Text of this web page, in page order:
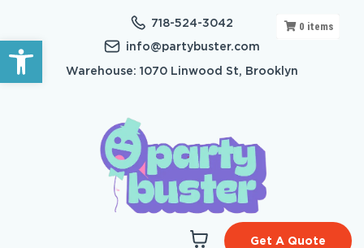
Open toolbar
718-524-3042
info@partybuster.com
Warehouse: 1070 Linwood St, Brooklyn
Get A Quote
0 items